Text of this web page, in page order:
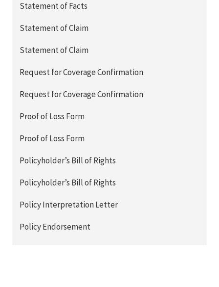
Statement of Facts
Statement of Claim
Statement of Claim
Request for Coverage Confirmation
Request for Coverage Confirmation
Proof of Loss Form
Proof of Loss Form
Policyholder’s Bill of Rights
Policyholder’s Bill of Rights
Policy Interpretation Letter
Policy Endorsement